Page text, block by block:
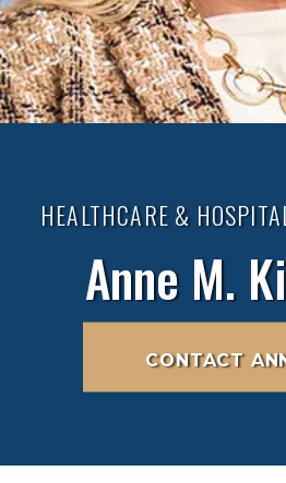
HEALTHCARE &
Anne M.
CONTACT